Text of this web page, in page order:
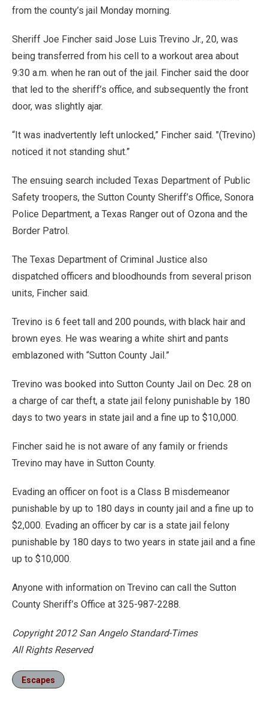
from the county’s jail Monday morning.
Sheriff Joe Fincher said Jose Luis Trevino Jr., 20, was
being transferred from his cell to a workout area about
9:30 a.m. when he ran out of the jail. Fincher said the door
that led to the sheriff’s office, and subsequently the front
door, was slightly ajar.
“It was inadvertently left unlocked,” Fincher said. "(Trevino)
noticed it not standing shut.”
The ensuing search included Texas Department of Public
Safety troopers, the Sutton County Sheriff’s Office, Sonora
Police Department, a Texas Ranger out of Ozona and the
Border Patrol.
The Texas Department of Criminal Justice also
dispatched officers and bloodhounds from several prison
units, Fincher said.
Trevino is 6 feet tall and 200 pounds, with black hair and
brown eyes. He was wearing a white shirt and pants
emblazoned with “Sutton County Jail.”
Trevino was booked into Sutton County Jail on Dec. 28 on
a charge of car theft, a state jail felony punishable by 180
days to two years in state jail and a fine up to $10,000.
Fincher said he is not aware of any family or friends
Trevino may have in Sutton County.
Evading an officer on foot is a Class B misdemeanor
punishable by up to 180 days in county jail and a fine up to
$2,000. Evading an officer by car is a state jail felony
punishable by 180 days to two years in state jail and a fine
up to $10,000.
Anyone with information on Trevino can call the Sutton
County Sheriff’s Office at 325-987-2288.
Copyright 2012 San Angelo Standard-Times
All Rights Reserved
Escapes